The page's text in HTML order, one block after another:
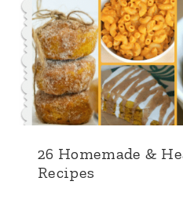
26 Homemade &
Recipes